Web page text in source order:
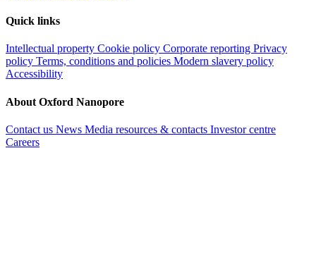
Quick links
Intellectual property Cookie policy Corporate reporting Privacy
policy Terms, conditions and policies Modern slavery policy
Accessibility
About Oxford Nanopore
Contact us News Media resources & contacts Investor centre
Careers